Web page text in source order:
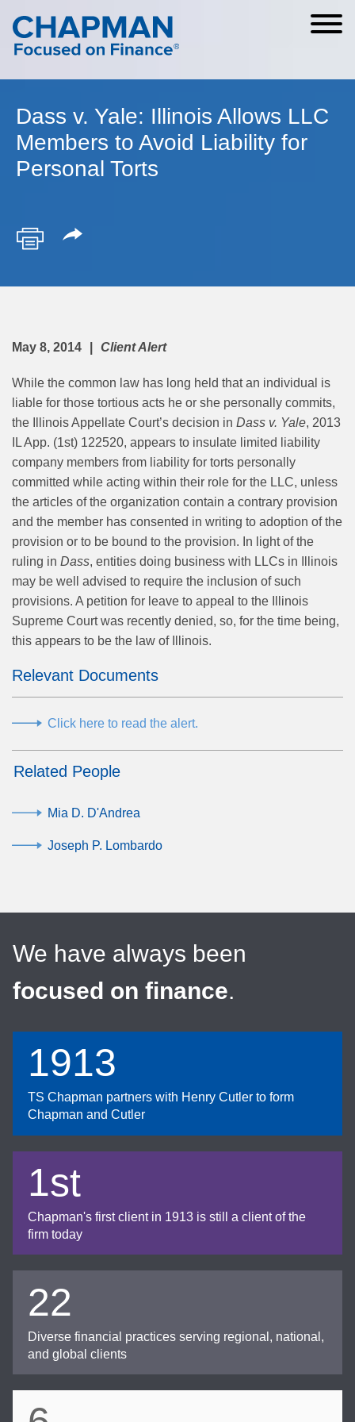
Cookie Settings
Main Content
Main Menu
Dass v. Yale: Illinois Allows LLC
Members to Avoid Liability for
Personal Torts
May 8, 2014 Client Alert
While the common law has long held that an individual is
liable for those tortious acts he or she personally commits,
the Illinois Appellate Court’s decision in Dass v. Yale, 2013
IL App. (1st) 122520, appears to insulate limited liability
company members from liability for torts personally
committed while acting within their role for the LLC, unless
the articles of the organization contain a contrary provision
and the member has consented in writing to adoption of the
provision or to be bound to the provision. In light of the
ruling in Dass, entities doing business with LLCs in Illinois
may be well advised to require the inclusion of such
provisions. A petition for leave to appeal to the Illinois
Supreme Court was recently denied, so, for the time being,
this appears to be the law of Illinois.
Relevant Documents
Click here to read the alert.
Related People
Mia D. D'Andrea
Joseph P. Lombardo
We have always been
focused on finance.
1913
TS Chapman partners with Henry Cutler to form
Chapman and Cutler
1st
Chapman's first client in 1913 is still a client of the
firm today
22
Diverse financial practices serving regional, national,
and global clients